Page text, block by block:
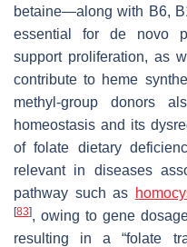
betaine—along with B6,
essential for de novo
support proliferation, as
contribute to heme
methyl-group donors
homeostasis and its
of folate dietary
relevant in diseases
pathway such as
[83], owing to gene
resulting in a “folate